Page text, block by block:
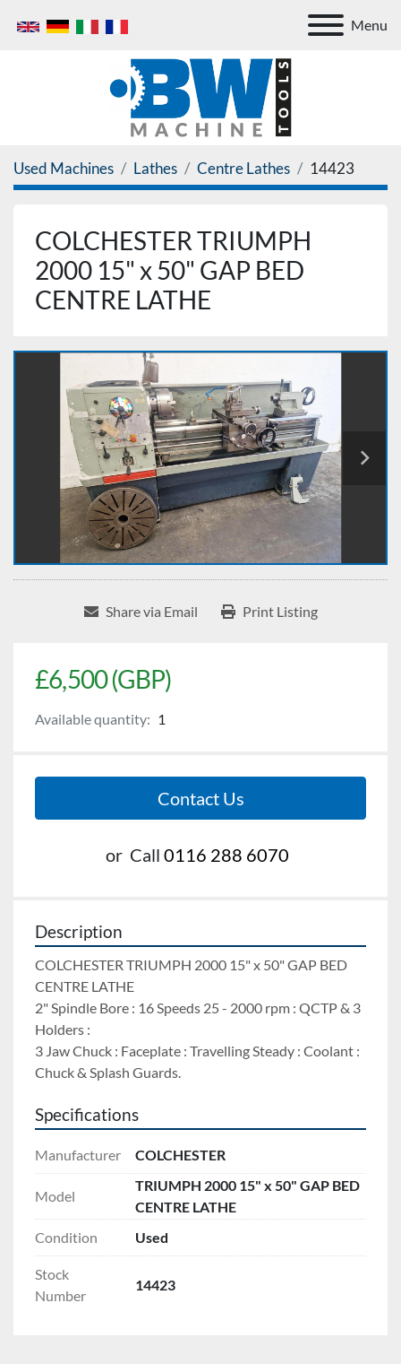
Menu
Used Machines Lathes Centre Lathes 14423
COLCHESTER TRIUMPH
2000 15" x 50" GAP BED
CENTRE LATHE
Share via Email Print Listing
£6,500 (GBP)
Available quantity: 1
Contact Us
or Call 0116 288 6070
Description
COLCHESTER TRIUMPH 2000 15" x 50" GAP BED
CENTRE LATHE
2" Spindle Bore : 16 Speeds 25 - 2000 rpm : QCTP & 3
Holders :
3 Jaw Chuck : Faceplate : Travelling Steady : Coolant :
Chuck & Splash Guards.
Specifications
Manufacturer COLCHESTER
Model
TRIUMPH 2000 15" x 50" GAP BED
CENTRE LATHE
Condition
Used
Stock
Number
14423